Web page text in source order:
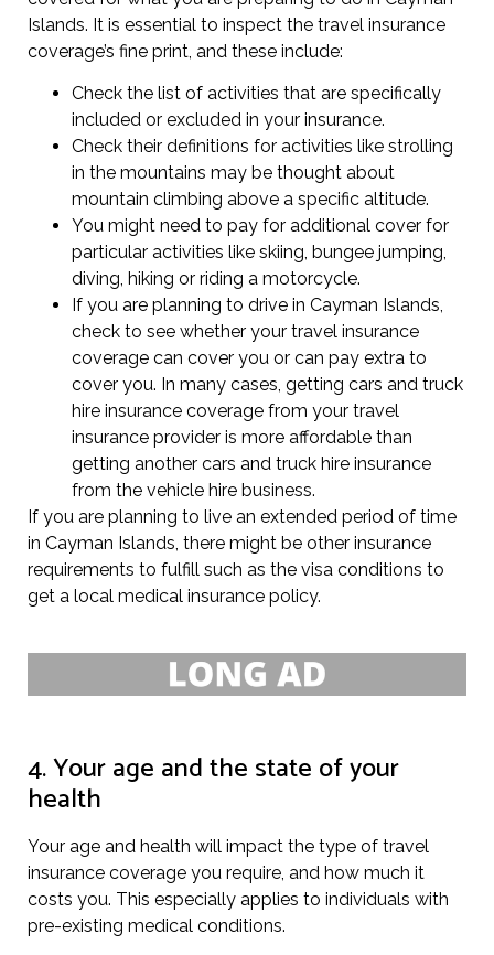
Islands. It is essential to inspect the travel insurance
coverage’s fine print, and these include:
Check the list of activities that are specifically
included or excluded in your insurance.
Check their definitions for activities like strolling
in the mountains may be thought about
mountain climbing above a specific altitude.
You might need to pay for additional cover for
particular activities like skiing, bungee jumping,
diving, hiking or riding a motorcycle.
If you are planning to drive in Cayman Islands,
check to see whether your travel insurance
coverage can cover you or can pay extra to
cover you. In many cases, getting cars and truck
hire insurance coverage from your travel
insurance provider is more affordable than
getting another cars and truck hire insurance
from the vehicle hire business.
If you are planning to live an extended period of time
in Cayman Islands, there might be other insurance
requirements to fulfill such as the visa conditions to
get a local medical insurance policy.
4. Your age and the state of your
health
Your age and health will impact the type of travel
insurance coverage you require, and how much it
costs you. This especially applies to individuals with
pre-existing medical conditions.